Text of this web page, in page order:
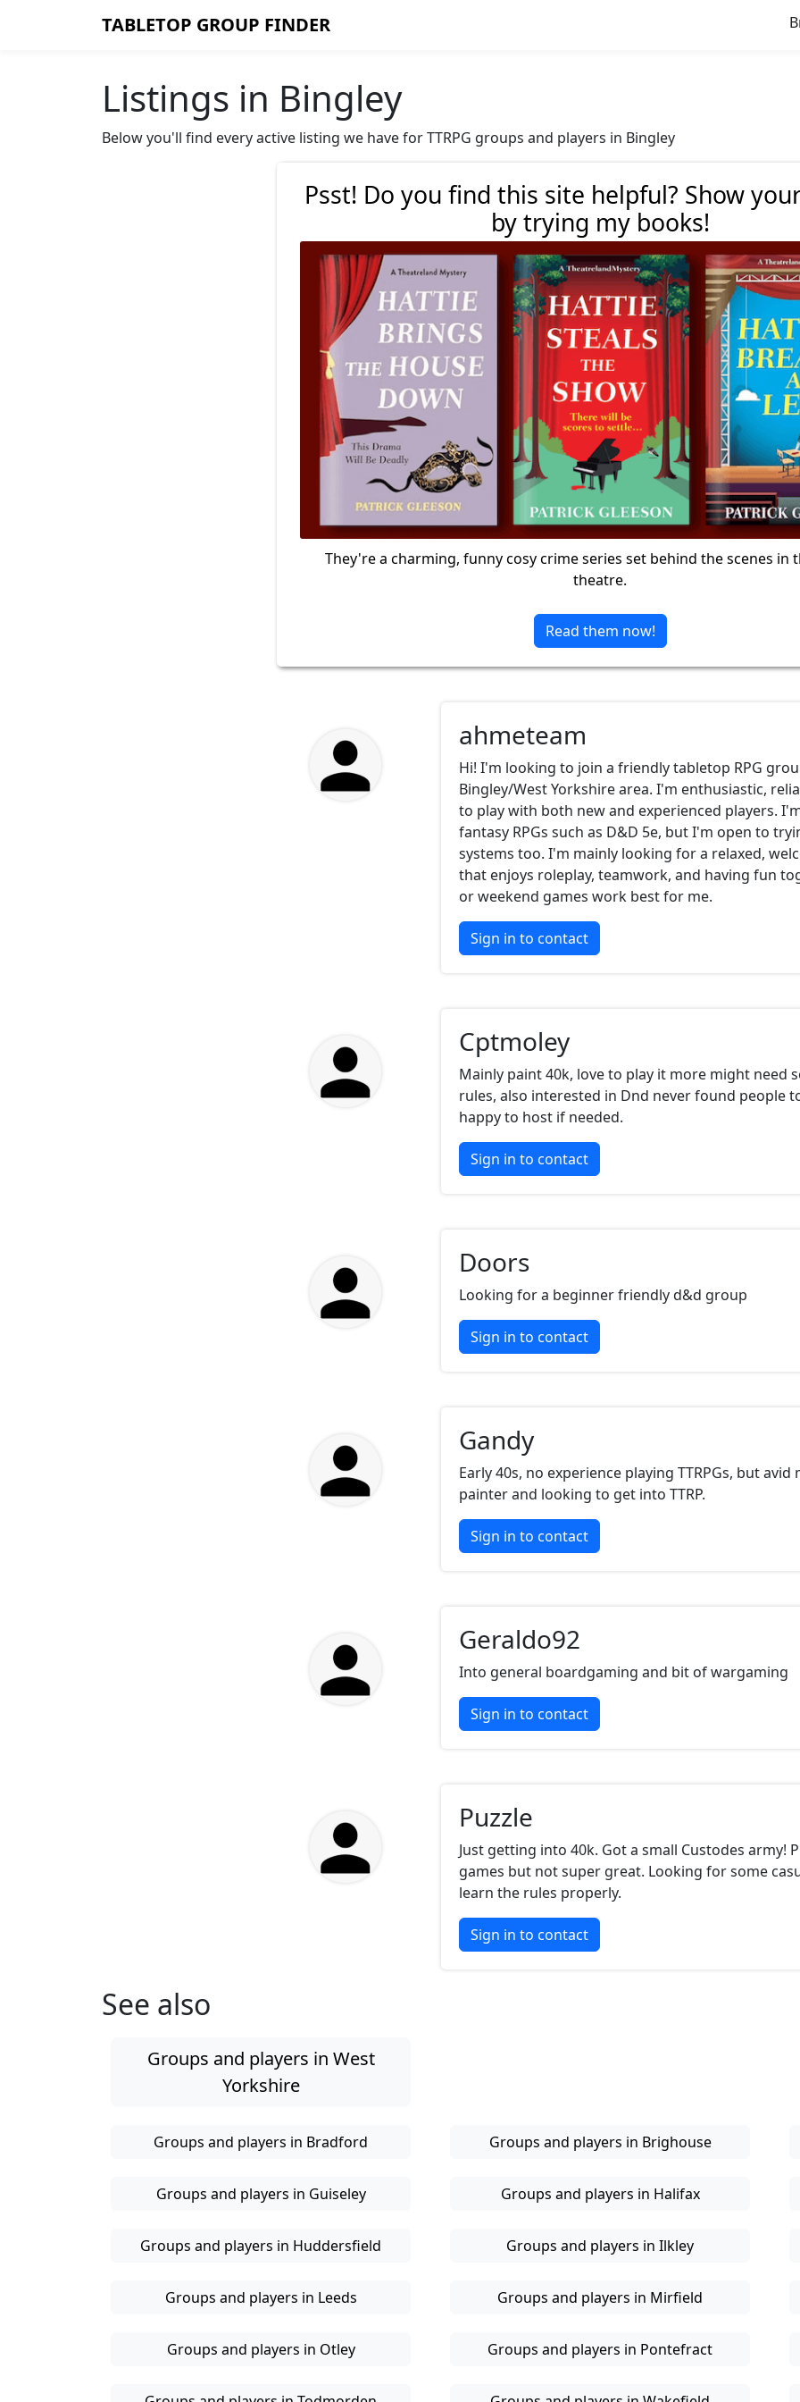
TABLETOP GROUP FINDER
Listings in Bingley
Below you'll find every active listing we have for TTRPG groups and players in Bingley
Psst! Do you find this site helpful? Show
by trying my books!
They're a charming, funny cosy crime series set behind the scenes in
theatre.
Read them now!
ahmeteam
Hi! I'm looking to join a friendly tabletop RPG
Bingley/West Yorkshire area. I'm enthusiastic,
to play with both new and experienced players.
fantasy RPGs such as D&D 5e, but I'm open to
systems too. I'm mainly looking for a relaxed,
that enjoys roleplay, teamwork, and having fun
or weekend games work best for me.
Sign in to contact
Cptmoley
Mainly paint 40k, love to play it more might need
rules, also interested in Dnd never found people
happy to host if needed.
Sign in to contact
Doors
Looking for a beginner friendly d&d group
Sign in to contact
Gandy
Early 40s, no experience playing TTRPGs, but
painter and looking to get into TTRP.
Sign in to contact
Geraldo92
Into general boardgaming and bit of wargaming
Sign in to contact
Puzzle
Just getting into 40k. Got a small Custodes army!
games but not super great. Looking for some
learn the rules properly.
Sign in to contact
See also
Groups and players in West
Yorkshire
Groups and players in Bradford Groups and players in Brighouse
Groups and players in Guiseley Groups and players in Halifax
Groups and players in Huddersfield Groups and players in Ilkley
Groups and players in Leeds Groups and players in Mirfield
Groups and players in Otley Groups and players in Pontefract